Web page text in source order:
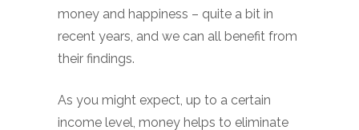
money and happiness – quite a bit in
recent years, and we can all benefit from
their findings.
As you might expect, up to a certain
income level, money helps to eliminate